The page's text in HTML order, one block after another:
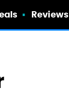
Reviews